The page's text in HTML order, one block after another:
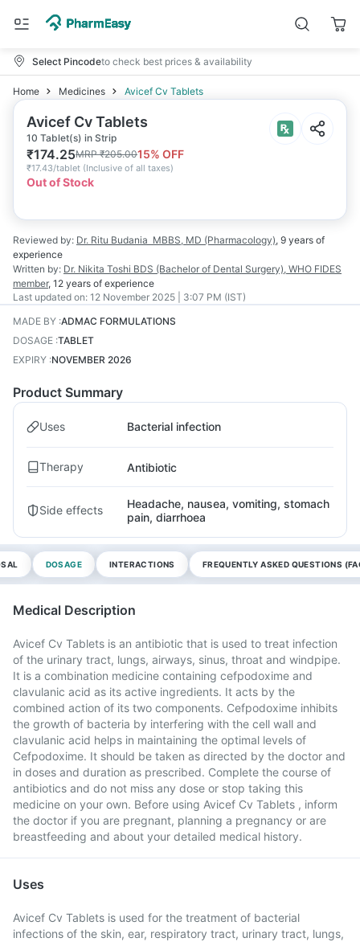
Select Pincodeto check best prices & availability
Home Medicines Avicef Cv Tablets
Avicef Cv Tablets
10 Tablet(s) in Strip
₹174.25MRP₹205.0015% OFF
₹17.43/tablet (Inclusive of all taxes)
Out of Stock
Reviewed by: Dr. Ritu Budania MBBS, MD (Pharmacology), 9 years of
experience
Written by: Dr. Nikita Toshi BDS (Bachelor of Dental Surgery), WHO FIDES
member, 12 years of experience
Last updated on: 12 November 2025 | 3:07 PM (IST)
MADE BY :ADMAC FORMULATIONS
DOSAGE :TABLET
EXPIRY :NOVEMBER 2026
Product Summary
Uses Bacterial infection
Therapy Antibiotic
Side effects
Headache, nausea, vomiting, stomach
pain, diarrhoea
DOSAGE INTERACTIONS FREQUENTLY ASKED QUESTIONS
Medical Description
Avicef Cv Tablets is an antibiotic that is used to treat infection
of the urinary tract, lungs, airways, sinus, throat and windpipe.
It is a combination medicine containing cefpodoxime and
clavulanic acid as its active ingredients. It acts by the
combined action of its two components. Cefpodoxime inhibits
the growth of bacteria by interfering with the cell wall and
clavulanic acid helps in maintaining the optimal levels of
Cefpodoxime. It should be taken as directed by the doctor and
in doses and duration as prescribed. Complete the course of
antibiotics and do not miss any dose or stop taking this
medicine on your own. Before using Avicef Cv Tablets , inform
the doctor if you are pregnant, planning a pregnancy or are
breastfeeding and about your detailed medical history.
Uses
Avicef Cv Tablets is used for the treatment of bacterial
infections of the skin, ear, respiratory tract, urinary tract, lungs,